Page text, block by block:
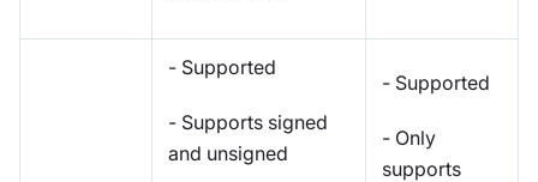
- Supported
- Supports signed
and unsigned
- Supported
- Only
supports